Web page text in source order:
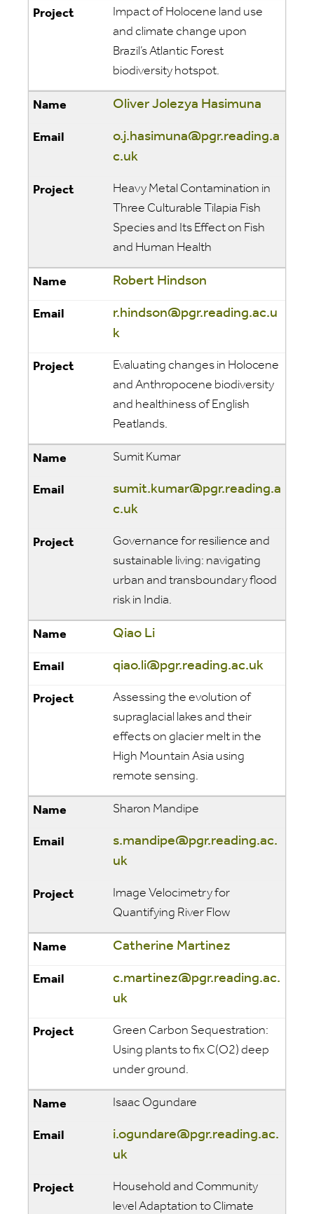
Impact of Holocene land use
and climate change upon
Brazil’s Atlantic Forest
biodiversity hotspot.
Oliver Jolezya Hasimuna
o.j.hasimuna@pgr.reading.a
c.uk
Heavy Metal Contamination in
Three Culturable Tilapia Fish
Species and Its Effect on Fish
and Human Health
Robert Hindson
r.hindson@pgr.reading.ac.u
k
Evaluating changes in Holocene
and Anthropocene biodiversity
and healthiness of English
Peatlands.
Sumit Kumar
sumit.kumar@pgr.reading.a
c.uk
Governance for resilience and
sustainable living: navigating
urban and transboundary flood
risk in India.
Qiao Li
qiao.li@pgr.reading.ac.uk
Assessing the evolution of
supraglacial lakes and their
effects on glacier melt in the
High Mountain Asia using
remote sensing.
Sharon Mandipe
s.mandipe@pgr.reading.ac.
uk
Image Velocimetry for
Quantifying River Flow
Catherine Martinez
c.martinez@pgr.reading.ac.
uk
Green Carbon Sequestration:
Using plants to fix C(O2) deep
under ground.
Isaac Ogundare
i.ogundare@pgr.reading.ac.
uk
Household and Community
level Adaptation to Climate